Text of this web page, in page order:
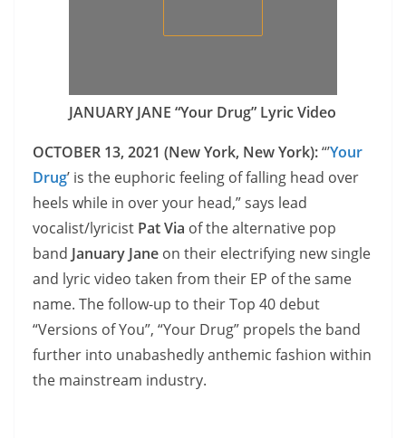
JANUARY JANE “Your Drug” Lyric Video
OCTOBER 13, 2021 (New York, New York):“’Your
Drug’ is the euphoric feeling of falling head over
heels while in over your head,” says lead
vocalist/lyricist Pat Via of the alternative pop
band January Jane on their electrifying new single
and lyric video taken from their EP of the same
name. The follow-up to their Top 40 debut
“Versions of You”, “Your Drug” propels the band
further into unabashedly anthemic fashion within
the mainstream industry.